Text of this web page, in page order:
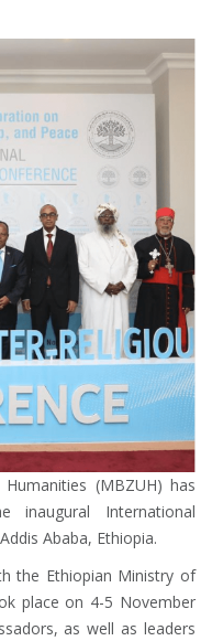
(MBZUH) has
inaugural International
Ababa, Ethiopia.
the Ethiopian Ministry of
place on 4-5 November
as well as leaders